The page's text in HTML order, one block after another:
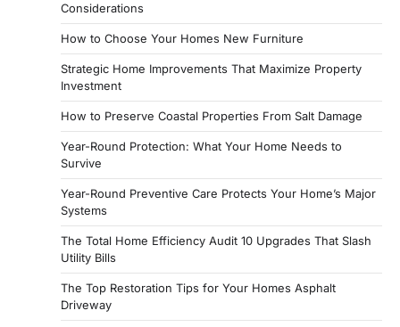
Considerations
How to Choose Your Homes New Furniture
Strategic Home Improvements That Maximize Property
Investment
How to Preserve Coastal Properties From Salt Damage
Year-Round Protection: What Your Home Needs to
Survive
Year-Round Preventive Care Protects Your Home’s Major
Systems
The Total Home Efficiency Audit 10 Upgrades That Slash
Utility Bills
The Top Restoration Tips for Your Homes Asphalt
Driveway